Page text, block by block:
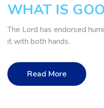
WHAT IS
The Lord has endorsed
it with both hands.
Read More